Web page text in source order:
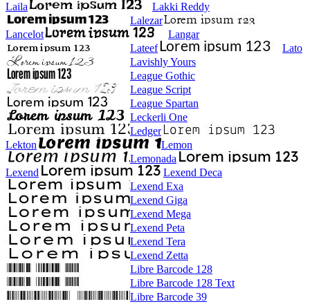
Laila
Lakki Reddy
Lalezar
Lancelot
Langar
Lateef
Lato
Lavishly Yours
League Gothic
League Script
League Spartan
Leckerli One
Ledger
Lekton
Lemon
Lemonada
Lexend
Lexend Deca
Lexend Exa
Lexend Giga
Lexend Mega
Lexend Peta
Lexend Tera
Lexend Zetta
Libre Barcode 128
Libre Barcode 128 Text
Libre Barcode 39